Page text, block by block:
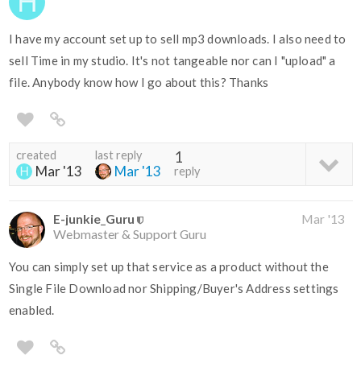
I have my account set up to sell mp3 downloads. I also need to
sell Time in my studio. It's not tangeable nor can I "upload" a
file. Anybody know how I go about this? Thanks
created
Mar '13
last reply
Mar '13
1
reply
E-junkie_Guru
Webmaster & Support Guru
Mar '13
You can simply set up that service as a product without the
Single File Download nor Shipping/Buyer's Address settings
enabled.